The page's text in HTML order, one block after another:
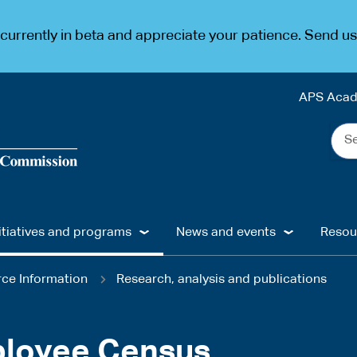
in beta and appreciate your patience. Send
APS
the
and programs News and events
Information Research, analysis and publications